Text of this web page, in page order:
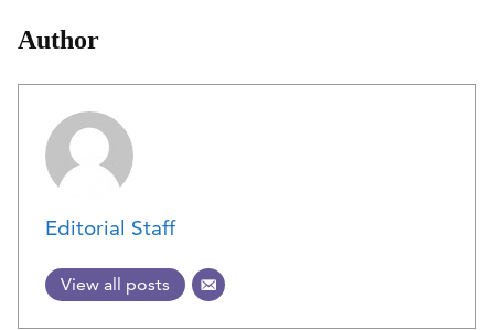
Author
Editorial Staff
View all posts